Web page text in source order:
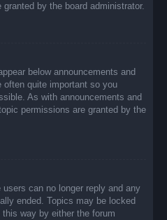
by the board administrator.
below announcements and
quite important so you
As with announcements and
permissions are granted by the
users can no longer reply and any
ended. Topics may be locked
way by either the forum